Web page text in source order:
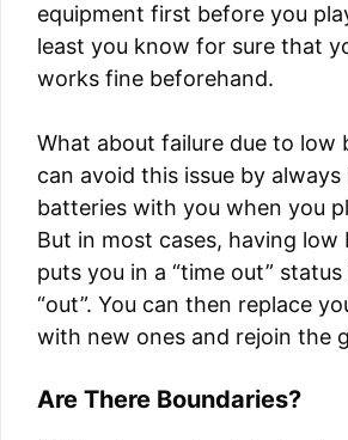
equipment first before you
least you know for sure that
works fine beforehand.
What about failure due to low
can avoid this issue by
batteries with you when you
But in most cases, having low
puts you in a “time out”
“out”. You can then replace
with new ones and rejoin the
Are There Boundaries?